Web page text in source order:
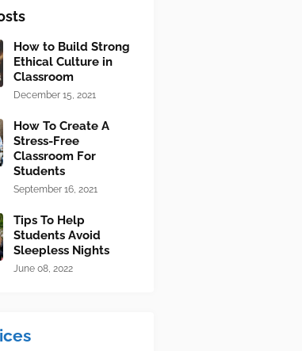
How to Build Strong
Ethical Culture in
Classroom
December 15, 2021
How To Create A
Stress-Free
Classroom For
Students
September 16, 2021
Tips To Help
Students Avoid
Sleepless Nights
June 08, 2022